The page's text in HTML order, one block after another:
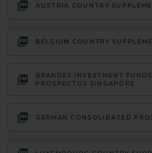
AUSTRIA COUNTRY
BELGIUM COUNTRY
BRANDES INVESTMENT
PROSPECTUS SINGAPORE
GERMAN CONSOLIDATED